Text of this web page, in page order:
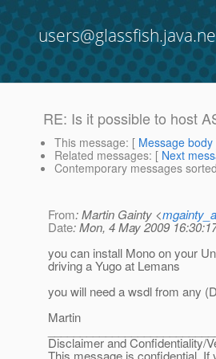
RE: Is it possible to host
This message: [ Message body
Related messages: [ Next
Contemporary messages sorted
From: Martin Gainty <
Date: Mon, 4 May 2009
you can install Mono on your
driving a Yugo at Lemans
you will need a wsdl from any
Martin
Disclaimer and Confidentiality/
This message is confidential. If